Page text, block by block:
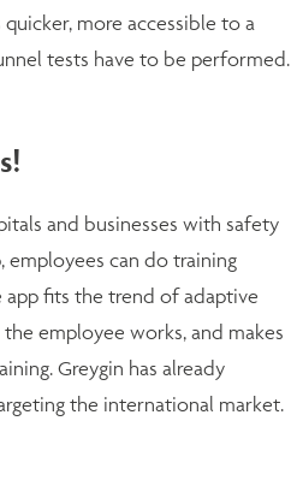
more accessible to a
tests have to be performed.
and businesses with safety
employees can do training
fits the trend of adaptive
employee works, and makes
Greygin has already
the international market.